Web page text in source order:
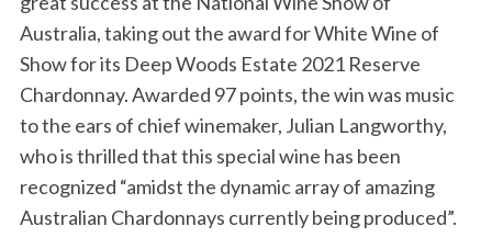
Australia, taking out the award for White Wine of
Show for its Deep Woods Estate 2021 Reserve
Chardonnay. Awarded 97 points, the win was music
to the ears of chief winemaker, Julian Langworthy,
who is thrilled that this special wine has been
recognized “amidst the dynamic array of amazing
Australian Chardonnays currently being produced”.